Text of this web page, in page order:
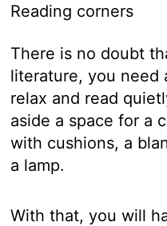
Reading corners
There is no doubt
literature, you need
relax and read
aside a space for a
with cushions, a
a lamp.
With that, you will